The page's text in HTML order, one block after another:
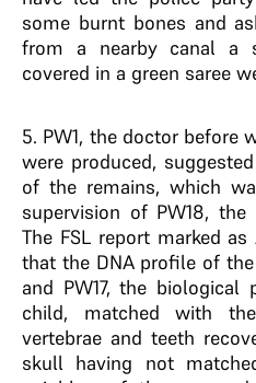
some burnt bones and
from a nearby canal a
covered in a green saree
5. PW1, the doctor before
were produced,
of the remains, which
supervision of PW18,
The FSL report marked as
that the DNA profile of
and PW17, the biological
child, matched with
vertebrae and teeth
skull having not